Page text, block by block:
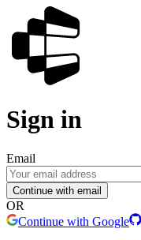
Sign in
Email
Continue with email
OR
Continue with Google